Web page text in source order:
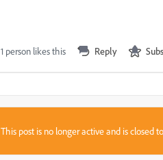
1 person likes this Reply
This post is no longer active and is closed